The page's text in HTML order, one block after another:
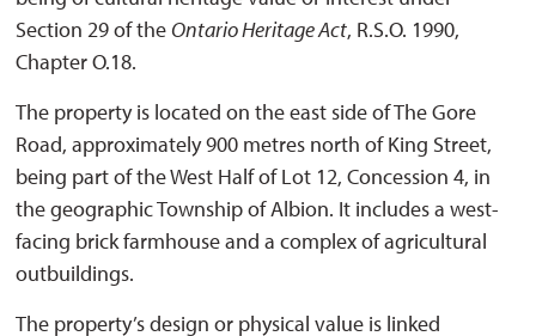
Section 29 of theOntario Heritage Act, R.S.O. 1990,
Chapter O.18.
The property is located on the east side of The Gore
Road, approximately 900 metres north of King Street,
being part of the West Half of Lot 12, Concession 4, in
the geographic Township of Albion. It includes a west-
facing brick farmhouse and a complex of agricultural
outbuildings.
The property’s design or physical value is linked